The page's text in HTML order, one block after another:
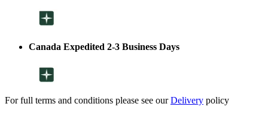
Canada Expedited 2-3 Business Days
For full terms and conditions please see ourDelivery policy